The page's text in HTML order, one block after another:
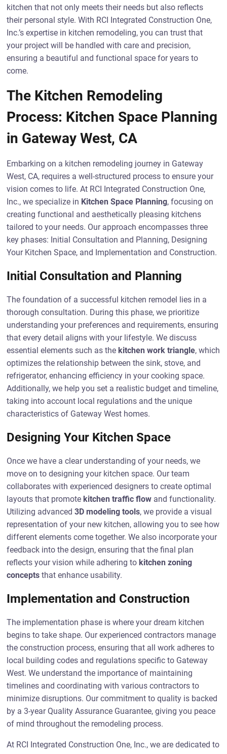
kitchen that not only meets their needs but also reflects
their personal style. With RCI Integrated Construction One,
Inc.’s expertise in kitchen remodeling, you can trust that
your project will be handled with care and precision,
ensuring a beautiful and functional space for years to
come.
The Kitchen Remodeling
Process: Kitchen Space Planning
in Gateway West, CA
Embarking on a kitchen remodeling journey in Gateway
West, CA, requires a well-structured process to ensure your
vision comes to life. At RCI Integrated Construction One,
Inc., we specialize in Kitchen Space Planning, focusing on
creating functional and aesthetically pleasing kitchens
tailored to your needs. Our approach encompasses three
key phases: Initial Consultation and Planning, Designing
Your Kitchen Space, and Implementation and Construction.
Initial Consultation and Planning
The foundation of a successful kitchen remodel lies in a
thorough consultation. During this phase, we prioritize
understanding your preferences and requirements, ensuring
that every detail aligns with your lifestyle. We discuss
essential elements such as the kitchen work triangle, which
optimizes the relationship between the sink, stove, and
refrigerator, enhancing efficiency in your cooking space.
Additionally, we help you set a realistic budget and timeline,
taking into account local regulations and the unique
characteristics of Gateway West homes.
Designing Your Kitchen Space
Once we have a clear understanding of your needs, we
move on to designing your kitchen space. Our team
collaborates with experienced designers to create optimal
layouts that promote kitchen traffic flow and functionality.
Utilizing advanced3D modeling tools, we provide a visual
representation of your new kitchen, allowing you to see how
different elements come together. We also incorporate your
feedback into the design, ensuring that the final plan
reflects your vision while adhering to kitchen zoning
concepts that enhance usability.
Implementation and Construction
The implementation phase is where your dream kitchen
begins to take shape. Our experienced contractors manage
the construction process, ensuring that all work adheres to
local building codes and regulations specific to Gateway
West. We understand the importance of maintaining
timelines and coordinating with various contractors to
minimize disruptions. Our commitment to quality is backed
by a 3-year Quality Assurance Guarantee, giving you peace
of mind throughout the remodeling process.
At RCI Integrated Construction One, Inc., we are dedicated to